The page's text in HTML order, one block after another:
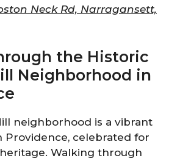
Neck Rd, Narragansett,
the Historic
Neighborhood in
neighborhood is a vibrant
Providence, celebrated for
Walking through